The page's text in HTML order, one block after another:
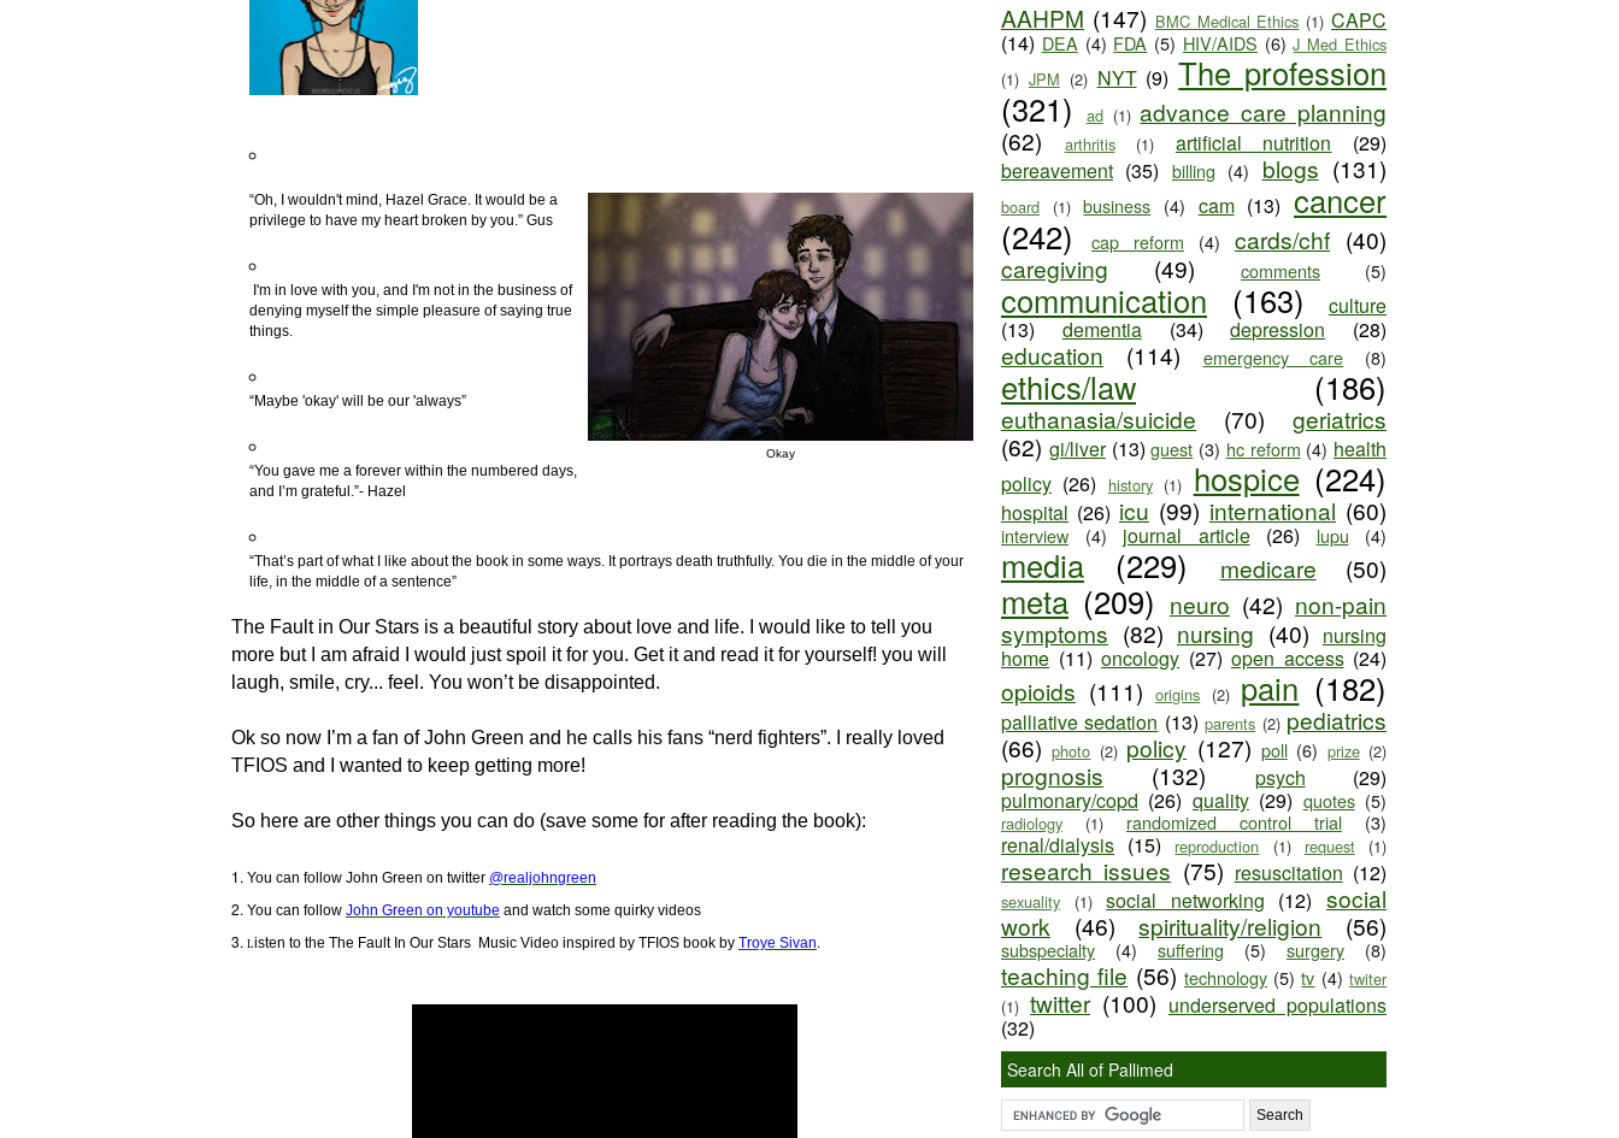
Okay
“Oh, I wouldn't mind, Hazel Grace. It would be a
privilege to have my heart broken by you.” Gus
I'm in love with you, and I'm not in the business of
denying myself the simple pleasure of saying true
things.
“Maybe 'okay' will be our 'always”
“You gave me a forever within the numbered days,
and I’m grateful.”- Hazel
“That’s part of what I like about the book in some ways. It portrays death truthfully. You die in the middle of your
life, in the middle of a sentence”
The Fault in Our Stars is a beautiful story about love and life. I would like to tell you
more but I am afraid I would just spoil it for you. Get it and read it for yourself! you will
laugh, smile, cry... feel. You won’t be disappointed.
Ok so now I’m a fan of John Green and he calls his fans “nerd fighters”. I really loved
TFIOS and I wanted to keep getting more!
So here are other things you can do (save some for after reading the book):
You can follow John Green on twitter @realjohngreen
You can follow John Green on youtube and watch some quirky videos
Listen to the The Fault In Our Stars Music Video inspired by TFIOS book by Troye Sivan.
AAHPM (147) BMC Medical Ethics (1) CAPC
(14) DEA (4) FDA (5) HIV/AIDS (6) J Med Ethics
(1) JPM (2) NYT (9) The profession
(321)
ad (1) advance care planning
(62)
arthritis (1) artificial nutrition
(29)
bereavement (35) billing (4) blogs (131)
board (1) business (4) cam (13) cancer
(242)
cap reform (4) cards/chf (40)
caregiving
(49) comments (5)
communication (163)
culture
(13)
dementia (34) depression (28)
education (114) emergency care (8)
ethics/law (186)
euthanasia/suicide (70)
geriatrics
(62) gi/liver (13) guest (3) hc reform (4) health
policy (26) history (1) hospice (224)
hospital (26) icu (99) international (60)
interview (4) journal article (26) lupu (4)
media (229) medicare (50)
meta (209) neuro (42) non-pain
symptoms (82) nursing (40) nursing
home (11) oncology (27) open access (24)
opioids (111) origins (2) pain (182)
palliative sedation (13) parents (2) pediatrics
(66) photo (2) policy (127) poll (6) prize (2)
prognosis (132) psych
(29)
pulmonary/copd (26) quality (29) quotes (5)
radiology (1) randomized control trial (3)
renal/dialysis (15) reproduction (1) request (1)
research issues (75) resuscitation (12)
sexuality (1) social networking (12) social
work
(46) spirituality/religion (56)
subspecialty (4) suffering (5) surgery (8)
teaching file (56) technology (5) tv (4) twiter
(1) twitter (100) underserved populations
(32)
Search All of Pallimed